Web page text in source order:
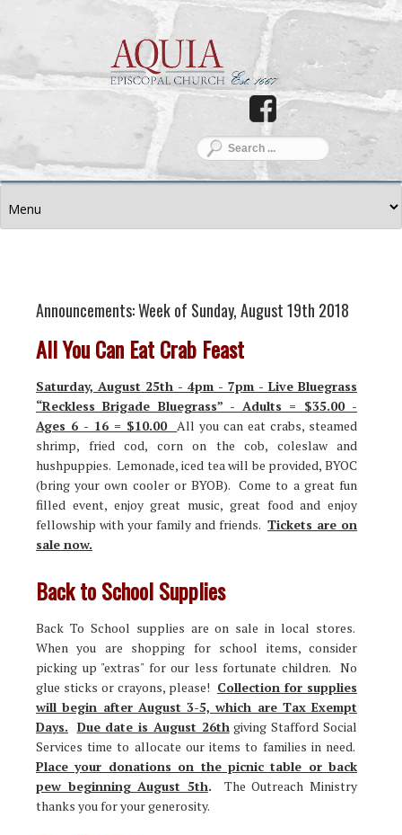
Announcements: Week of Sunday, August 19th 2018
All You Can Eat Crab Feast
Saturday, August 25th - 4pm - 7pm - Live Bluegrass
“Reckless Brigade Bluegrass” - Adults = $35.00 -
Ages 6 - 16 = $10.00All you can eat crabs, steamed
shrimp, fried cod, corn on the cob, coleslaw and
hushpuppies. Lemonade, iced tea will be provided, BYOC
(bring your own cooler or BYOB). Come to a great fun
filled event, enjoy great music, great food and enjoy
fellowship with your family and friends. Tickets are on
sale now.
Back to School Supplies
Back To School supplies are on sale in local stores.
When you are shopping for school items, consider
picking up "extras" for our less fortunate children. No
glue sticks or crayons, please! Collection for supplies
will begin after August 3-5, which are Tax Exempt
Days. Due date is August 26thgiving Stafford Social
Services time to allocate our items to families in need.
Place your donations on the picnic table or back
pew beginning August 5th.
The Outreach Ministry
thanks you for your generosity.